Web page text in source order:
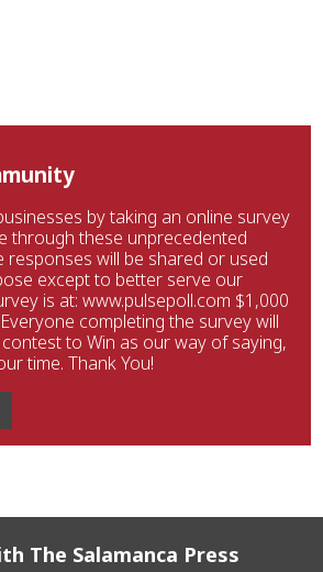
by taking an online survey
through these unprecedented
responses will be shared or used
except to better serve our
is at: www.pulsepoll.com $1,000
completing the survey will
to Win as our way of saying,
time. Thank You!
The Salamanca Press